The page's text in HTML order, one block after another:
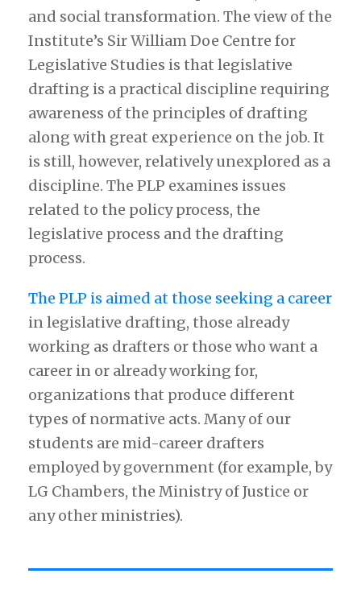
and social transformation. The view of the
Institute’s Sir William Doe Centre for
Legislative Studies is that legislative
drafting is a practical discipline requiring
awareness of the principles of drafting
along with great experience on the job. It
is still, however, relatively unexplored as a
discipline. The PLP examines issues
related to the policy process, the
legislative process and the drafting
process.
The PLP is aimed at those seeking a career
in legislative drafting, those already
working as drafters or those who want a
career in or already working for,
organizations that produce different
types of normative acts. Many of our
students are mid-career drafters
employed by government (for example, by
LG Chambers, the Ministry of Justice or
any other ministries).